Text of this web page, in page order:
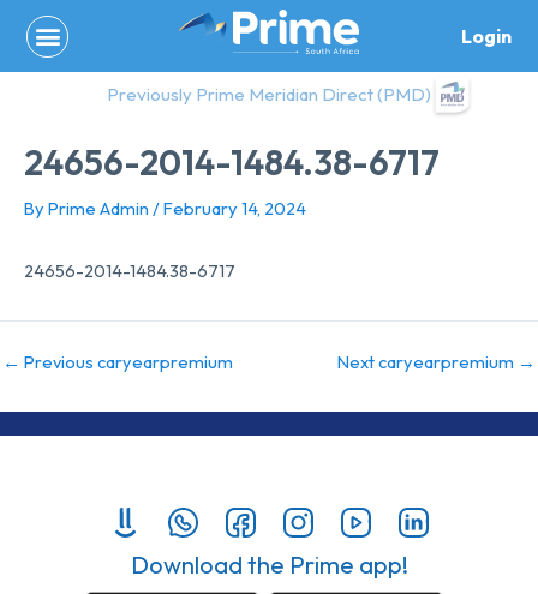
content
Login
Previously Prime Meridian Direct (PMD)
24656-2014-1484.38-6717
By Prime Admin /February 14, 2024
24656-2014-1484.38-6717
← Previous caryearpremium Next caryearpremium →
Download the Prime app!